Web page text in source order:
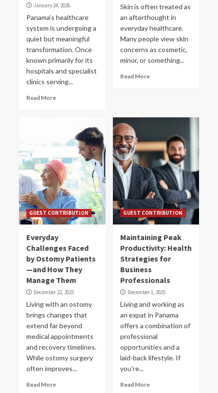
January 24, 2026
Panama’s healthcare
system is undergoing a
quiet but meaningful
transformation. Once
known primarily for its
hospitals and specialist
clinics serving...
Read More
Skin is often treated as
an afterthought in
everyday healthcare.
Many people view skin
concerns as cosmetic,
minor, or something...
Read More
GUEST CONTRIBUTION
Everyday
Challenges Faced
by Ostomy Patients
—and How They
Manage Them
December 22, 2025
Living with an ostomy
brings changes that
extend far beyond
medical appointments
and recovery timelines.
While ostomy surgery
often improves...
Read More
GUEST CONTRIBUTION
Maintaining Peak
Productivity: Health
Strategies for
Business
Professionals
December 1, 2025
Living and working as
an expat in Panama
offers a combination of
professional
opportunities and a
laid-back lifestyle. If
you're...
Read More